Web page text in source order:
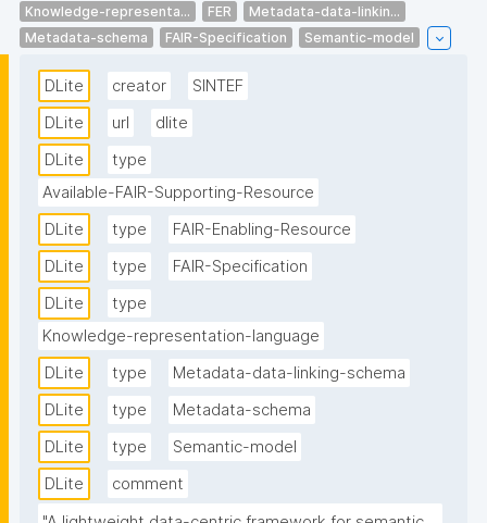
Knowledge-representa... FER
Metadata-data-linkin...
Metadata-schema
FAIR-Specification Semantic-model
DLite creator
SINTEF
DLite
url
dlite
DLite
type
Available-FAIR-Supporting-Resource
DLite
type
FAIR-Enabling-Resource
DLite
type
FAIR-Specification
DLite
type
Knowledge-representation-language
DLite
type
Metadata-data-linking-schema
DLite
type
Metadata-schema
DLite
type
Semantic-model
DLite
comment